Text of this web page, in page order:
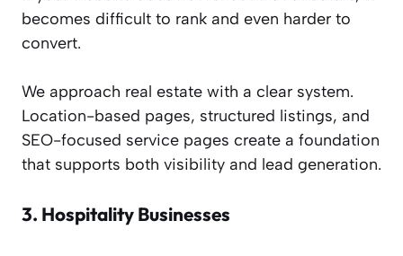
becomes difficult to rank and even harder to
convert.
We approach real estate with a clear system.
Location-based pages, structured listings, and
SEO-focused service pages create a foundation
that supports both visibility and lead generation.
3. Hospitality Businesses